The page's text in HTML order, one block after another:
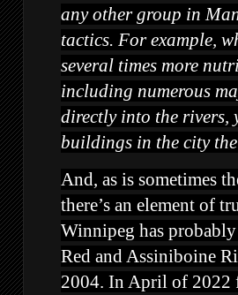
any other group in
tactics. For example,
several times more
including numerous
directly into the rivers,
buildings in the city
And, as is sometimes
there’s an element of
Winnipeg has probably
Red and Assiniboine
2004. In April of 2022